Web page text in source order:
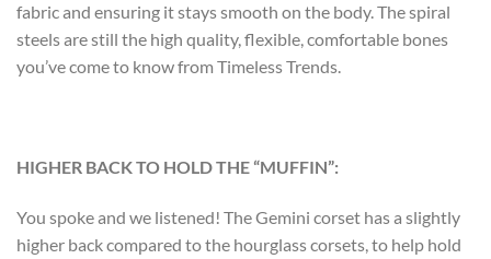
fabric and ensuring it stays smooth on the body. The spiral
steels are still the high quality, flexible, comfortable bones
you’ve come to know from Timeless Trends.
HIGHER BACK TO HOLD THE “MUFFIN”:
You spoke and we listened! The Gemini corset has a slightly
higher back compared to the hourglass corsets, to help hold